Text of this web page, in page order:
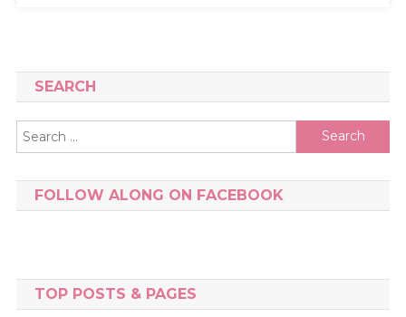
SEARCH
Search
for:
FOLLOW ALONG ON FACEBOOK
TOP POSTS & PAGES